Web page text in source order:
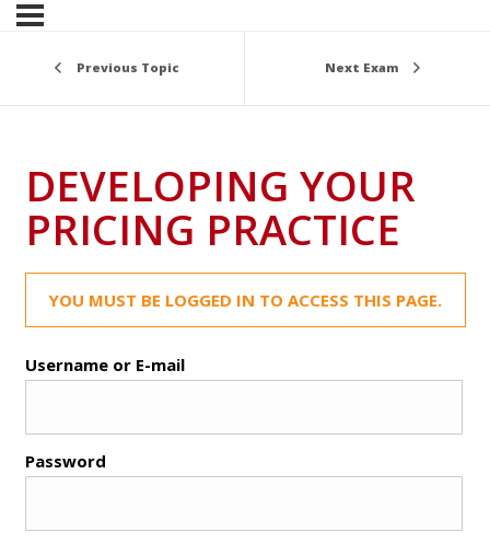
Previous Topic Next Exam
DEVELOPING YOUR
PRICING PRACTICE
YOU MUST BE LOGGED IN TO ACCESS THIS PAGE.
Username or E-mail
Password